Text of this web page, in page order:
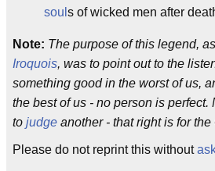
soul s of wicked men after
Note: The purpose of this legend,
Iroquois, was to point out to the
something good in the worst of us,
the best of us - no person is perfect.
to judge another - that right is for
Please do not reprint this without